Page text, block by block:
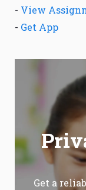
- View
- Get App
Get a